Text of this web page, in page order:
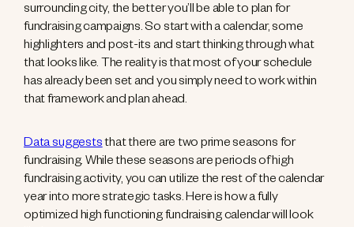
surrounding city, the better you’ll be able to plan for
fundraising campaigns. So start with a calendar, some
highlighters and post-its and start thinking through what
that looks like. The reality is that most of your schedule
has already been set and you simply need to work within
that framework and plan ahead.
Data suggeststhat there are two prime seasons for
fundraising. While these seasons are periods of high
fundraising activity, you can utilize the rest of the calendar
year into more strategic tasks. Here is how a fully
optimized high functioning fundraising calendar will look